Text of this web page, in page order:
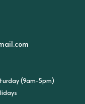
(9am-5pm)